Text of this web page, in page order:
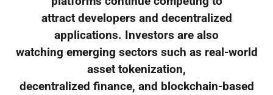
attract developers and decentralized
applications. Investors are also
watching emerging sectors such as real-world
asset tokenization,
decentralized finance, and blockchain-based